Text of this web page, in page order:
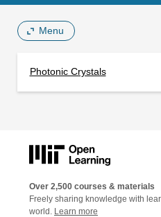
Menu
Photonic Crystals
Over 2,500 courses & materials
Freely sharing knowledge with
world. Learn more